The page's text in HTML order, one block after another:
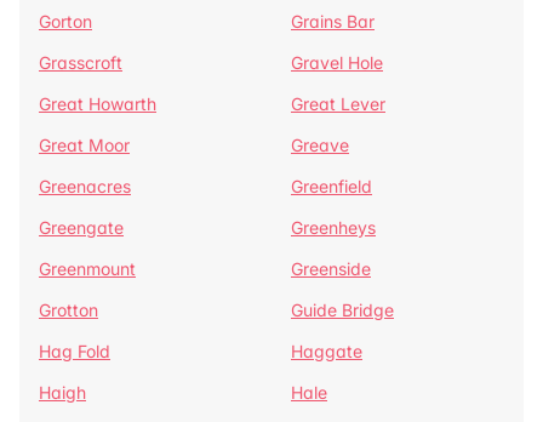
Gorton
Grains Bar
Grasscroft
Gravel Hole
Great Howarth
Great Lever
Great Moor
Greave
Greenacres
Greenfield
Greengate
Greenheys
Greenmount
Greenside
Grotton
Guide Bridge
Hag Fold
Haggate
Haigh
Hale